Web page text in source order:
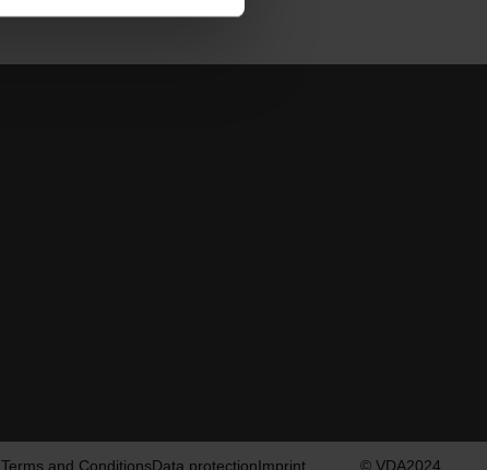
Terms and ConditionsData protectionImprint © VDA2024